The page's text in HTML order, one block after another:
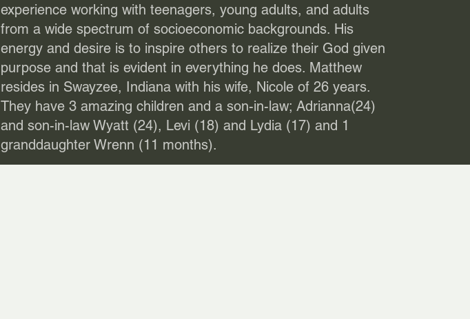
experience working with teenagers, young adults, and adults
from a wide spectrum of socioeconomic backgrounds. His
energy and desire is to inspire others to realize their God given
purpose and that is evident in everything he does. Matthew
resides in Swayzee, Indiana with his wife, Nicole of 26 years.
They have 3 amazing children and a son-in-law; Adrianna(24)
and son-in-law Wyatt (24), Levi (18) and Lydia (17) and 1
granddaughter Wrenn (11 months).